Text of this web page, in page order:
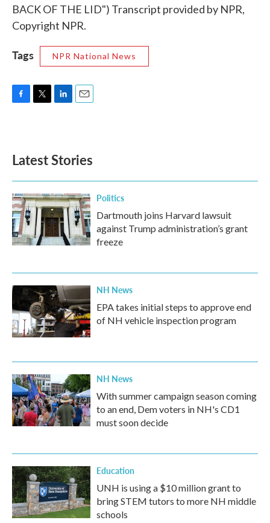
BACK OF THE LID") Transcript provided by NPR,
Copyright NPR.
Tags NPR National News
o
k
e
d
n
Latest Stories
Politics
Dartmouth joins Harvard lawsuit
against Trump administration’s grant
freeze
NH News
EPA takes initial steps to approve end
of NH vehicle inspection program
NH News
With summer campaign season coming
to an end, Dem voters in NH's CD1
must soon decide
Education
UNH is using a $10 million grant to
bring STEM tutors to more NH middle
schools